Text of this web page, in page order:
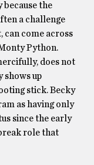
because the
a challenge
come across
Python.
does not
shows up
stick. Becky
as having only
since the early
role that